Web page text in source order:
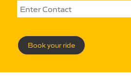
Book your ride